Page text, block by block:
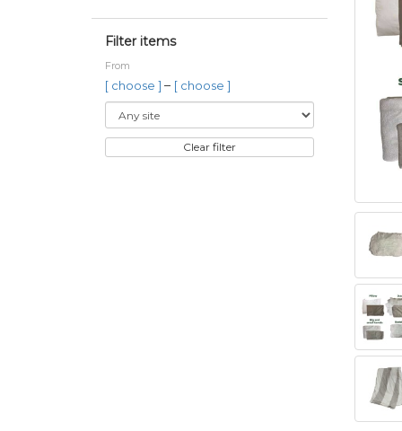
Filter items
From
[ choose ] – [ choose ]
Clear filter